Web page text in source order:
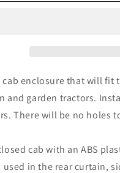
Hardtop
by
Original
enclosure that will fit
and garden tractors.
There will be no holes
cab with an ABS
used in the rear curtain,